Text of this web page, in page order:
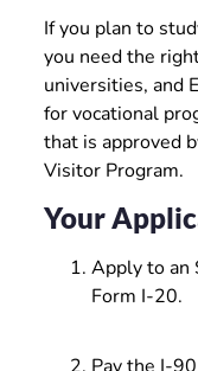
If you plan to
you need the
universities, and
for vocational
that is approved
Visitor Program.
Your
Apply to an
Form I-20.
Pay the I-